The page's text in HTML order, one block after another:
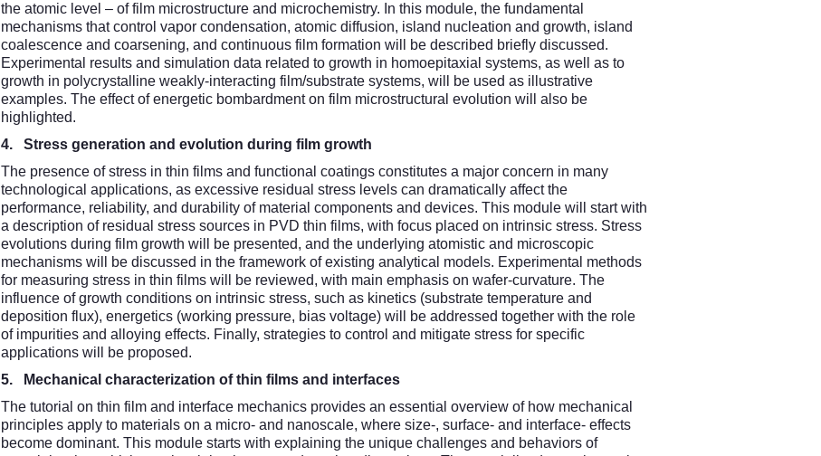
the atomic level – of film microstructure and microchemistry. In this module, the fundamental
mechanisms that control vapor condensation, atomic diffusion, island nucleation and growth, island
coalescence and coarsening, and continuous film formation will be described briefly discussed.
Experimental results and simulation data related to growth in homoepitaxial systems, as well as to
growth in polycrystalline weakly-interacting film/substrate systems, will be used as illustrative
examples. The effect of energetic bombardment on film microstructural evolution will also be
highlighted.
4. Stress generation and evolution during film growth
The presence of stress in thin films and functional coatings constitutes a major concern in many
technological applications, as excessive residual stress levels can dramatically affect the
performance, reliability, and durability of material components and devices. This module will start with
a description of residual stress sources in PVD thin films, with focus placed on intrinsic stress. Stress
evolutions during film growth will be presented, and the underlying atomistic and microscopic
mechanisms will be discussed in the framework of existing analytical models. Experimental methods
for measuring stress in thin films will be reviewed, with main emphasis on wafer-curvature. The
influence of growth conditions on intrinsic stress, such as kinetics (substrate temperature and
deposition flux), energetics (working pressure, bias voltage) will be addressed together with the role
of impurities and alloying effects. Finally, strategies to control and mitigate stress for specific
applications will be proposed.
5.
Mechanical characterization of thin films and interfaces
The tutorial on thin film and interface mechanics provides an essential overview of how mechanical
principles apply to materials on a micro- and nanoscale, where size-, surface- and interface- effects
become dominant. This module starts with explaining the unique challenges and behaviors of